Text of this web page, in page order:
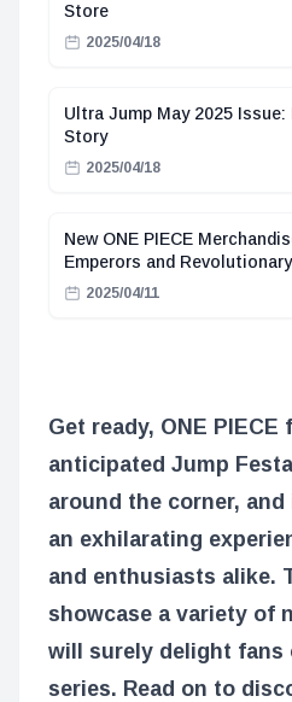
Store
2025/04/18
Ultra Jump May 2025
Story
2025/04/18
New ONE PIECE
Emperors and
2025/04/11
Get ready, ONE
anticipated Jump
around the corner,
an exhilarating
and enthusiasts alike.
showcase a variety of
will surely delight fans
series. Read on to